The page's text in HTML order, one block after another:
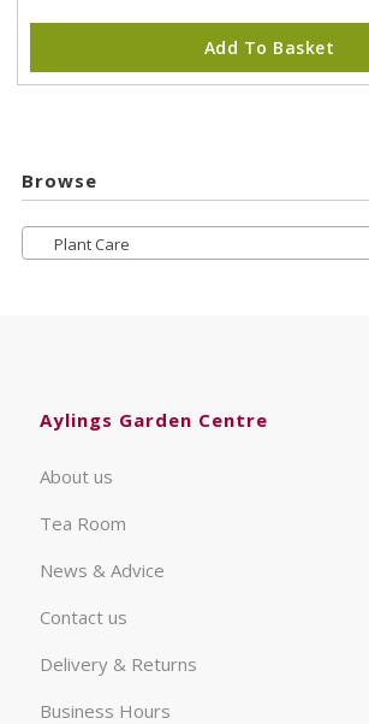
Add To Basket
Browse
Plant Care
Aylings Garden Centre
About us
Tea Room
News & Advice
Contact us
Delivery & Returns
Business Hours